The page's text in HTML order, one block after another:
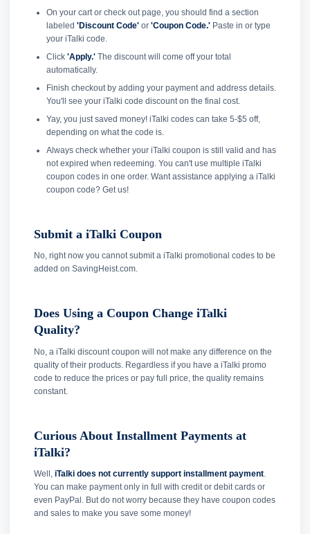
On your cart or check out page, you should find a section
labeled 'Discount Code'or 'Coupon Code.'Paste in or type
your iTalki code.
Click 'Apply.'The discount will come off your total
automatically.
Finish checkout by adding your payment and address details.
You'll see your iTalki code discount on the final cost.
Yay, you just saved money! iTalki codes can take 5-$5 off,
depending on what the code is.
Always check whether your iTalki coupon is still valid and has
not expired when redeeming. You can't use multiple iTalki
coupon codes in one order. Want assistance applying a iTalki
coupon code? Get us!
Submit a iTalki Coupon
No, right now you cannot submit a iTalki promotional codes to be
added on SavingHeist.com.
Does Using a Coupon Change iTalki
Quality?
No, a iTalki discount coupon will not make any difference on the
quality of their products. Regardless if you have a iTalki promo
code to reduce the prices or pay full price, the quality remains
constant.
Curious About Installment Payments at
iTalki?
Well, iTalki does not currently support installment payment.
You can make payment only in full with credit or debit cards or
even PayPal. But do not worry because they have coupon codes
and sales to make you save some money!